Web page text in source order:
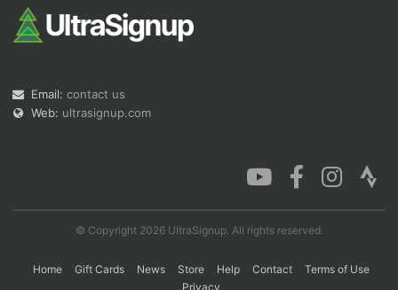
Email: contact us
Web: ultrasignup.com
© Copyright 2026 UltraSignup. All rights reserved.
Home Gift Cards News Store Help Contact
Terms of Use
Privacy